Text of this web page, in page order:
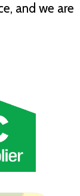
and we are